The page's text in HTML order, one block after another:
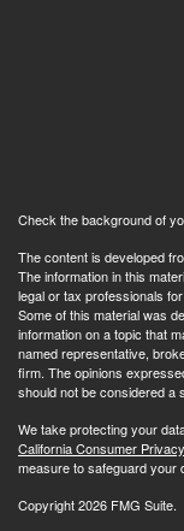
Check the background of
The content is developed
The information in this
legal or tax professionals
Some of this material was
information on a topic that
named representative,
firm. The opinions
should not be considered a
We take protecting your
California Consumer
measure to safeguard your
Copyright 2026 FMG Suite.